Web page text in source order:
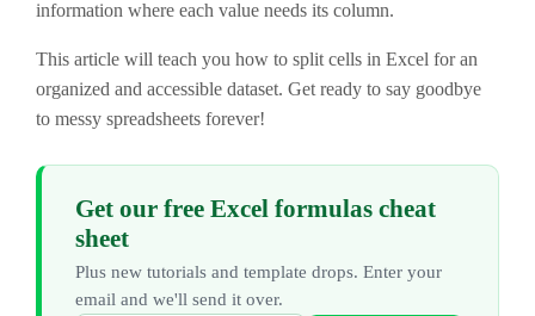
information where each value needs its column.
This article will teach you how to split cells in Excel for an
organized and accessible dataset. Get ready to say goodbye
to messy spreadsheets forever!
Get our free Excel formulas cheat
sheet
Plus new tutorials and template drops. Enter your
email and we'll send it over.